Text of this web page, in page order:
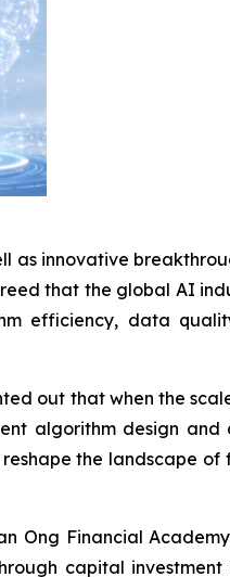
as innovative
that the global AI
efficiency, data
out that when the
algorithm design and
the landscape of
Ong Financial
capital